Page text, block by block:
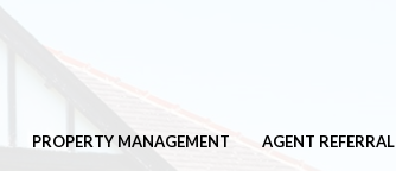
PROPERTY MANAGEMENT AGENT REFERRAL